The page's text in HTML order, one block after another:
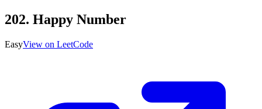
202. Happy Number
EasyView on LeetCode